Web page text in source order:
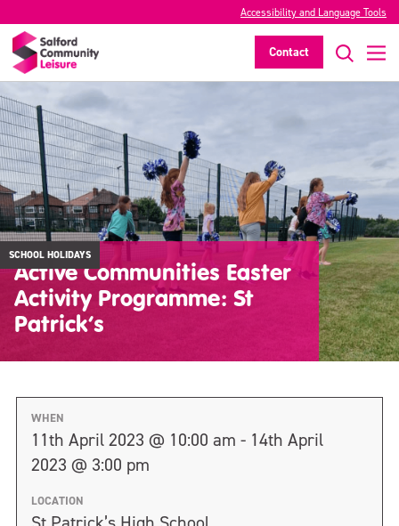
Accessibility and Language Tools
Contact
SCHOOL HOLIDAYS
Active Communities Easter
Activity Programme: St
Patrick’s
WHEN
11th April 2023 @ 10:00 am - 14th April
2023 @ 3:00 pm
LOCATION